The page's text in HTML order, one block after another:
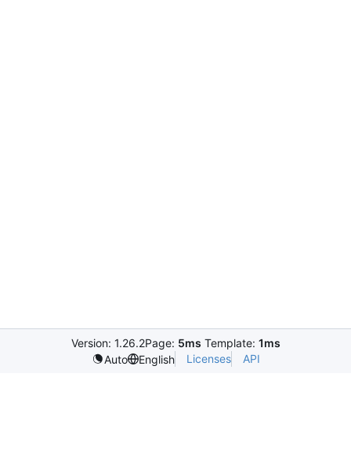
Version: 1.26.2Page: 5ms Template: 1ms
Auto
English Licenses API